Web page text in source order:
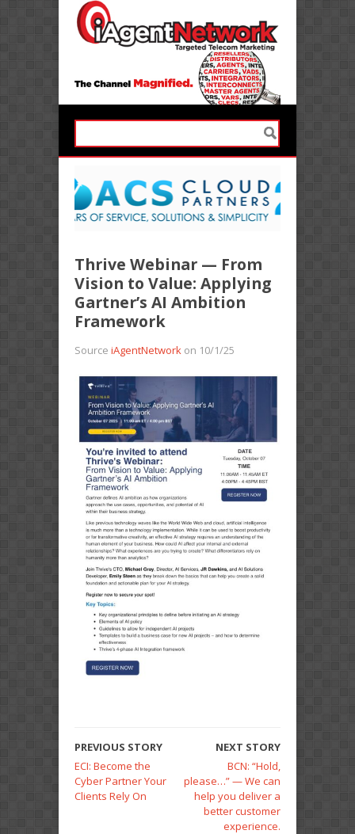
Thrive Webinar — From
Vision to Value: Applying
Gartner’s AI Ambition
Framework
Source iAgentNetwork on 10/1/25
PREVIOUS STORY
ECI: Become the
Cyber Partner Your
Clients Rely On
NEXT STORY
BCN: “Hold,
please…” — We can
help you deliver a
better customer
experience.